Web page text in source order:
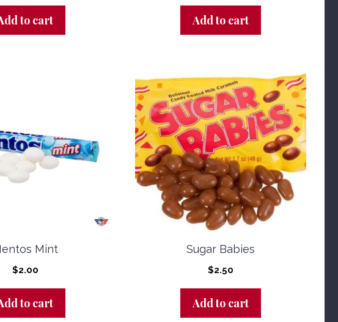
to cart Add to cart
Mint
$2.00
to cart
Sugar Babies
$2.50
Add to cart